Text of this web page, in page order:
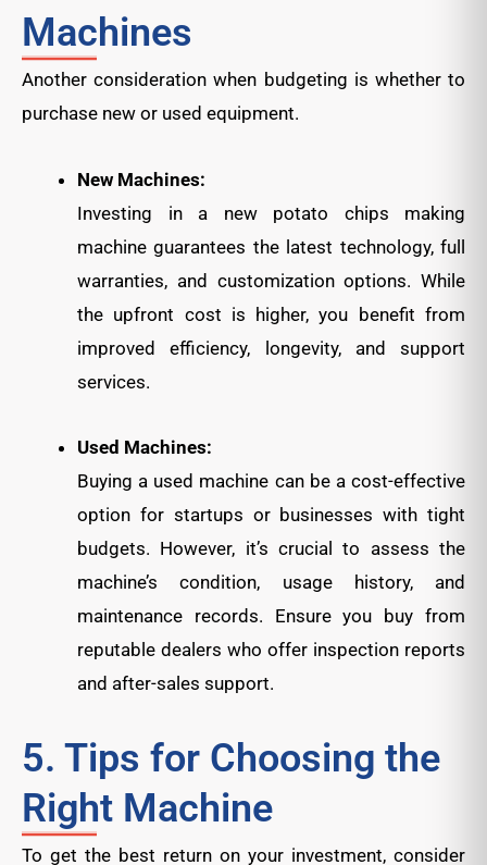
Machines
Another consideration when budgeting is whether to
purchase new or used equipment.
New Machines:
Investing in a new potato chips making
machine guarantees the latest technology, full
warranties, and customization options. While
the upfront cost is higher, you benefit from
improved efficiency, longevity, and support
services.
Used Machines:
Buying a used machine can be a cost-effective
option for startups or businesses with tight
budgets. However, it’s crucial to assess the
machine’s condition, usage history, and
maintenance records. Ensure you buy from
reputable dealers who offer inspection reports
and after-sales support.
5. Tips for Choosing the
Right Machine
To get the best return on your investment, consider